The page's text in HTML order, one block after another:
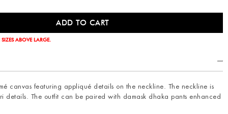
ABOVE LARGE.
canvas featuring appliqué details on the neckline. The neckline is
details. The outfit can be paired with damask dhaka pants enhanced